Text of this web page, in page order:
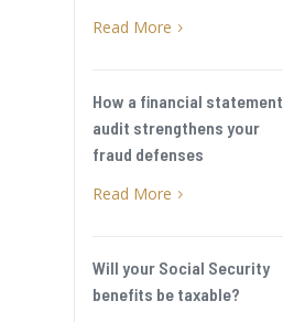
Read More 5
How a financial statement
audit strengthens your
fraud defenses
Read More 5
Will your Social Security
benefits be taxable?